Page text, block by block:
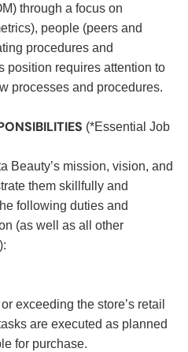
through a focus on
people (peers and
procedures and
position requires attention to
processes and procedures.
(*Essential Job
Beauty’s mission, vision, and
them skillfully and
following duties and
(as well as all other
exceeding the store’s retail
are executed as planned
for purchase.